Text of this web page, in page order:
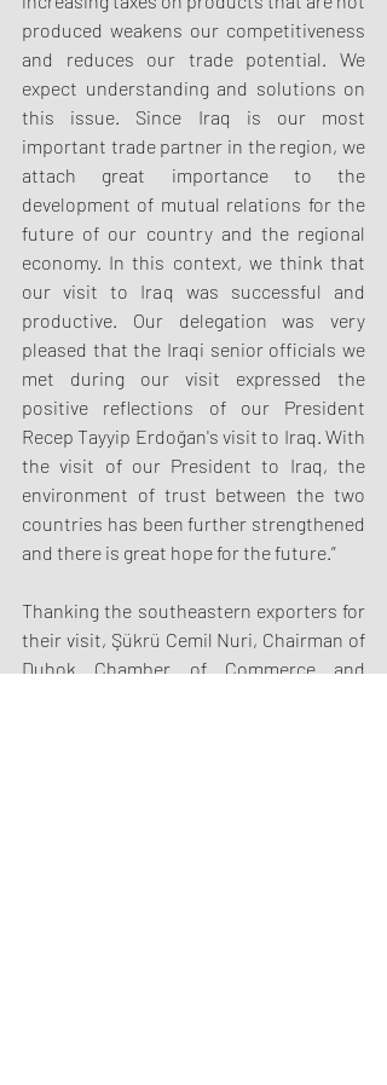
produced weakens our competitiveness
and reduces our trade potential. We
expect understanding and solutions on
this issue. Since Iraq is our most
important trade partner in the region, we
attach great importance to the
development of mutual relations for the
future of our country and the regional
economy. In this context, we think that
our visit to Iraq was successful and
productive. Our delegation was very
pleased that the Iraqi senior officials we
met during our visit expressed the
positive reflections of our President
Recep Tayyip Erdoğan's visit to Iraq. With
the visit of our President to Iraq, the
environment of trust between the two
countries has been further strengthened
and there is great hope for the future.”
Thanking the southeastern exporters for
their visit, Şükrü Cemil Nuri, Chairman of
Duhok Chamber of Commerce and